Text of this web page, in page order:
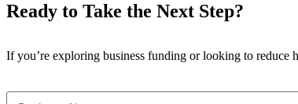
Ready to Take the Next Step?
If you’re exploring business funding or looking to